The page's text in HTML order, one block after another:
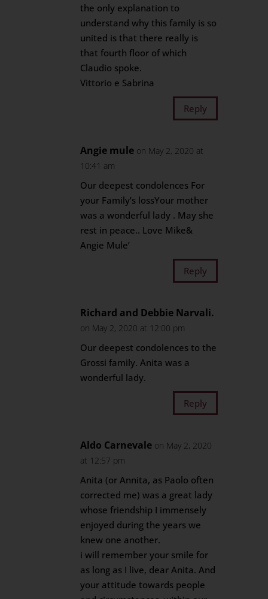
the only explanation to
understand why this family is so
united is that there really is
that fourth floor of which
Claudio spoke.
Vittorio e Sabrina
Reply
Angie mule on May 2, 2020 at
10:41 am
Our deepest condolences For
your Family’s lossYour mother
was a wonderful lady . May she
rest in peace.. Love Mike&
Angie Mule’
Reply
Richard and Debbie Narvali.
on May 2, 2020 at 12:00 pm
Our deepest condolences to the
Grossi family. Anita was a
wonderful lady.
Reply
Aldo Carnevale on May 2, 2020
at 12:57 pm
Anita (or Annita, as Paolo often
corrected me) was a great lady
whose friendship I immensely
enjoyed during the years we
knew one another.
i will remember your smile for
as long as I live, dear Anita. And
your attitude towards people